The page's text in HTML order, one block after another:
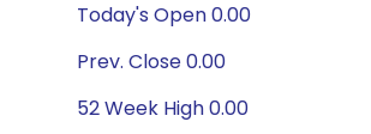
Today's Open 0.00
Prev. Close 0.00
52 Week High 0.00